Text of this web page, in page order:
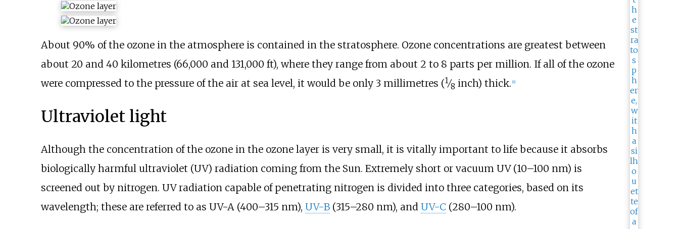
About 90% of the ozone in the atmosphere is contained in the stratosphere. Ozone concentrations are greatest between
about 20 and 40 kilometres (66,000 and 131,000 ft), where they range from about 2 to 8 parts per million. If all of the ozone
were compressed to the pressure of the air at sea level, it would be only 3 millimetres (1⁄8 inch) thick. [8]
Ultraviolet light
Although the concentration of the ozone in the ozone layer is very small, it is vitally important to life because it absorbs
biologically harmful ultraviolet (UV) radiation coming from the Sun. Extremely short or vacuum UV (10–100 nm) is
screened out by nitrogen. UV radiation capable of penetrating nitrogen is divided into three categories, based on its
wavelength; these are referred to as UV-A (400–315 nm), UV-B(315–280 nm), and UV-C (280–100 nm).